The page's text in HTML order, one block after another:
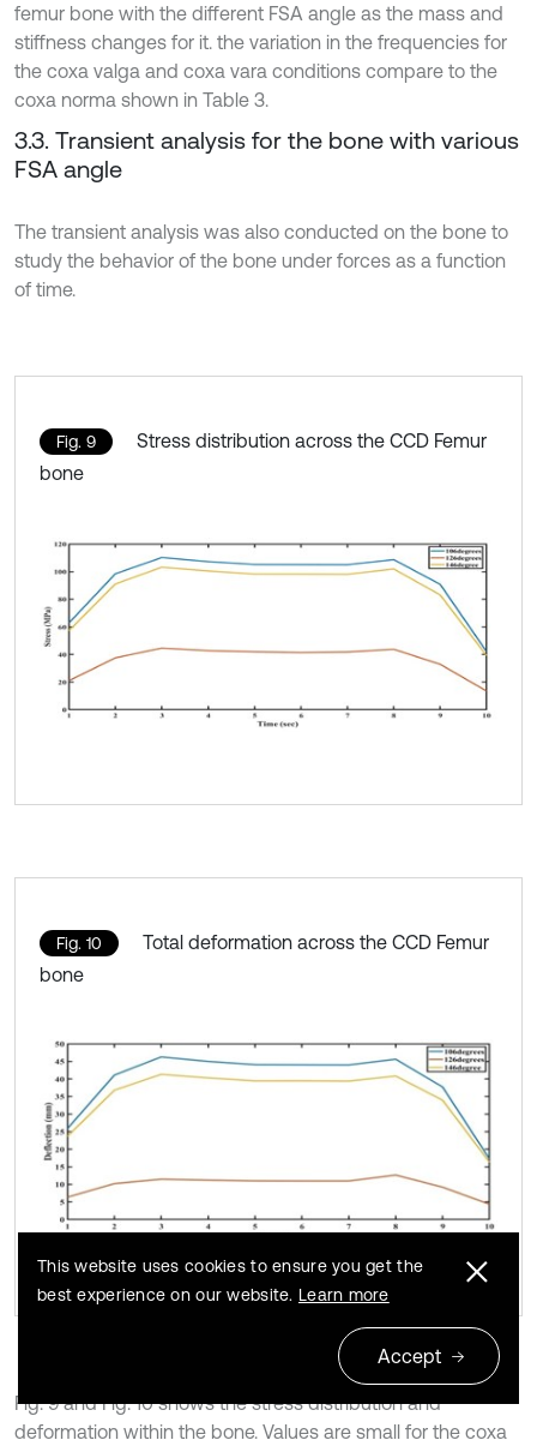
femur bone with the different FSA angle as the mass and
stiffness changes for it. the variation in the frequencies for
the coxa valga and coxa vara conditions compare to the
coxa norma shown in Table 3.
3.3. Transient analysis for the bone with various
FSA angle
The transient analysis was also conducted on the bone to
study the behavior of the bone under forces as a function
of time.
Fig. 9
Stress distribution across the CCD Femur
bone
Fig. 10
Total deformation across the CCD Femur
bone
Fig. 9 and Fig. 10 shows the stress distribution and
deformation within the bone. Values are small for the coxa
This website uses cookies to ensure you get the
best experience on our website. Learn more
Accept